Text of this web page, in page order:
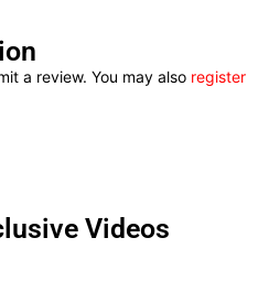
a review. You may also register
Videos